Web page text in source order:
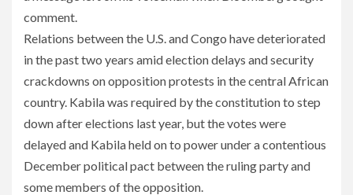
comment.
Relations between the U.S. and Congo have deteriorated
in the past two years amid election delays and security
crackdowns on opposition protests in the central African
country. Kabila was required by the constitution to step
down after elections last year, but the votes were
delayed and Kabila held on to power under a contentious
December political pact between the ruling party and
some members of the opposition.